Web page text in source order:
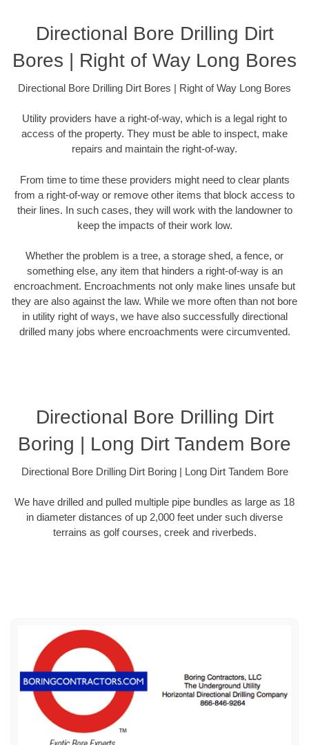
Directional Bore Drilling Dirt
Bores | Right of Way Long Bores
Directional Bore Drilling Dirt Bores | Right of Way Long Bores
Utility providers have a right-of-way, which is a legal right to
access of the property. They must be able to inspect, make
repairs and maintain the right-of-way.
From time to time these providers might need to clear plants
from a right-of-way or remove other items that block access to
their lines. In such cases, they will work with the landowner to
keep the impacts of their work low.
Whether the problem is a tree, a storage shed, a fence, or
something else, any item that hinders a right-of-way is an
encroachment. Encroachments not only make lines unsafe but
they are also against the law. While we more often than not bore
in utility right of ways, we have also successfully directional
drilled many jobs where encroachments were circumvented.
Directional Bore Drilling Dirt
Boring | Long Dirt Tandem Bore
Directional Bore Drilling Dirt Boring | Long Dirt Tandem Bore
We have drilled and pulled multiple pipe bundles as large as 18
in diameter distances of up 2,000 feet under such diverse
terrains as golf courses, creek and riverbeds.